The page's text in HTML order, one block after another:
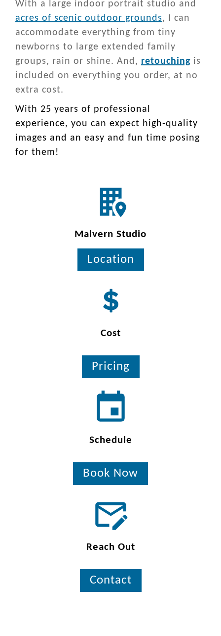
With a large indoor portrait studio and
acres of scenic outdoor grounds, I can
accommodate everything from tiny
newborns to large extended family
groups, rain or shine. And, retouching is
included on everything you order, at no
extra cost.
With 25 years of professional
experience, you can expect high-quality
images and an easy and fun time posing
for them!
Malvern Studio
Location
Cost
Pricing
Schedule
Book Now
Reach Out
Contact